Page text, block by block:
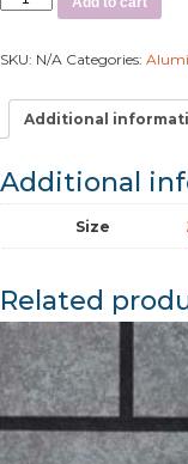
SKU: N/A Categories:
Additional
Additional
Size
Related